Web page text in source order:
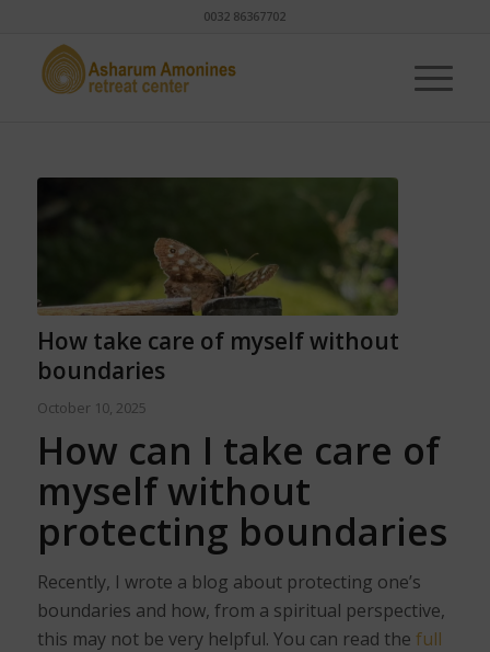
0032 86367702
How take care of myself without
boundaries
October 10, 2025
How can I take care of
myself without
protecting boundaries
Recently, I wrote a blog about protecting one’s
boundaries and how, from a spiritual perspective,
this may not be very helpful. You can read the full